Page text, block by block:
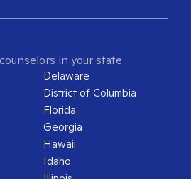
in your state
Delaware
District of Columbia
Florida
Georgia
Hawaii
Idaho